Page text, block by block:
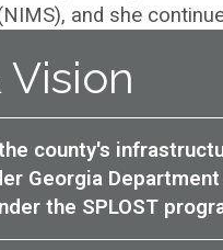
and she
Vision
county's
the SPLOST